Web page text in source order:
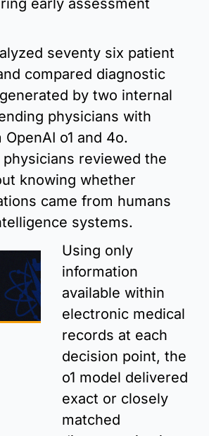
seventy six patient
compared diagnostic
by two internal
physicians with
o1 and 4o.
reviewed the
knowing whether
came from humans
systems.
Using only
information
available within
electronic medical
records at each
decision point, the
o1 model delivered
exact or closely
matched